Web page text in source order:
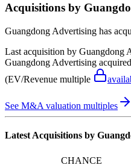
Acquisitions by
Guangdong Advertising has
Last acquisition by Guangdong
Guangdong Advertising acquired
(EV/Revenue multiple
See M&A valuation multiples
Latest Acquisitions by
CHANCE